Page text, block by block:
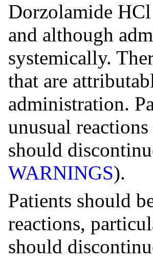
Dorzolamide
and although
systemically.
that are
administration.
unusual
should
WARNINGS).
Patients should
reactions,
should